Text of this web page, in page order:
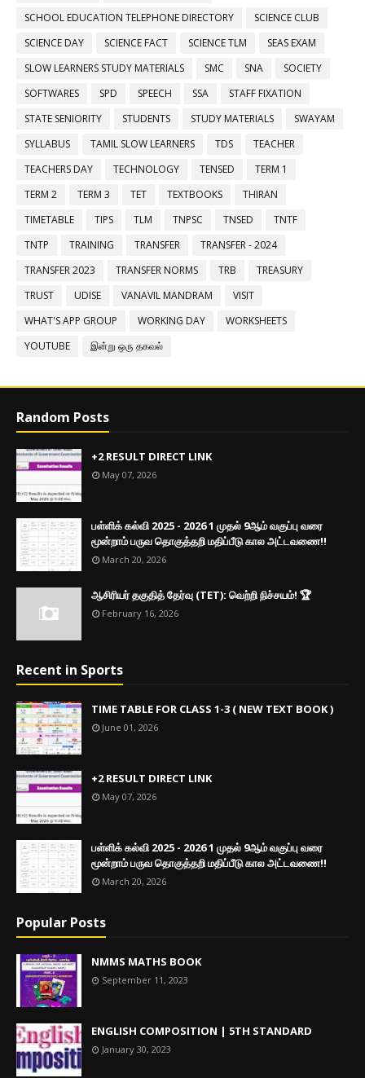
SCHOOL EDUCATION TELEPHONE DIRECTORY
SCIENCE CLUB
SCIENCE DAY
SCIENCE FACT SCIENCE TLM
SEAS EXAM
SLOW LEARNERS STUDY MATERIALS
SMC SNA
SOCIETY
SOFTWARES
SPD SPEECH SSA
STAFF FIXATION
STATE SENIORITY
STUDENTS STUDY MATERIALS
SWAYAM
SYLLABUS
TAMIL SLOW LEARNERS TDS
TEACHER
TEACHERS DAY
TECHNOLOGY TENSED
TERM 1
TERM 2
TERM 3 TET TEXTBOOKS
THIRAN
TIMETABLE
TIPS TLM TNPSC TNSED
TNTF
TNTP
TRAINING TRANSFER
TRANSFER - 2024
TRANSFER 2023
TRANSFER NORMS TRB
TREASURY
TRUST
UDISE VANAVIL MANDRAM
VISIT
WHAT'S APP GROUP
WORKING DAY
WORKSHEETS
YOUTUBE
இன்று ஒரு தகவல்
Random Posts
+2 RESULT DIRECT LINK
May 07, 2026
பள்ளிக் கல்வி 2025 - 2026 1 முதல் 9ஆம் வகுப்பு வரை
மூன்றாம் பருவ தொகுத்தறி மதிப்பீடு கால அட்டவணை!!
March 20, 2026
ஆசிரியர் தகுதித் தேர்வு (TET): வெற்றி நிச்சயம்! 🏆
February 16, 2026
Recent in Sports
TIME TABLE FOR CLASS 1-3 ( NEW TEXT BOOK )
June 01, 2026
+2 RESULT DIRECT LINK
May 07, 2026
பள்ளிக் கல்வி 2025 - 2026 1 முதல் 9ஆம் வகுப்பு வரை
மூன்றாம் பருவ தொகுத்தறி மதிப்பீடு கால அட்டவணை!!
March 20, 2026
Popular Posts
NMMS MATHS BOOK
September 11, 2023
ENGLISH COMPOSITION | 5TH STANDARD
January 30, 2023